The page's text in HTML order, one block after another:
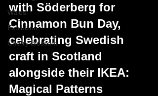
Wales
Exhibition
Cherry Blossom
with Söderberg for
Cinnamon Bun Day,
celebrating Swedish
craft in Scotland
alongside their IKEA:
Magical Patterns